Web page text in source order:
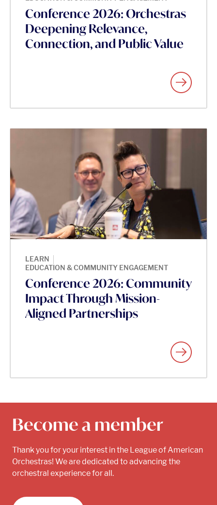
Conference 2026: Orchestras
Deepening Relevance,
Connection, and Public Value
LEARN |
EDUCATION & COMMUNITY ENGAGEMENT
Conference 2026: Community
Impact Through Mission-
Aligned Partnerships
Become a member
Thank you for your interest in the League of American
Orchestras! We are dedicated to advancing the
orchestral experience for all.